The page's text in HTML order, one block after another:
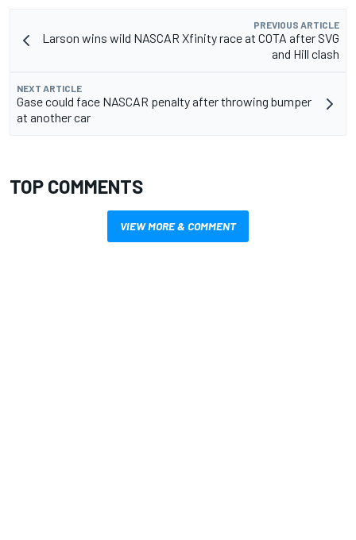
PREVIOUS ARTICLE
Larson wins wild NASCAR Xfinity race at COTA after SVG
and Hill clash
NEXT ARTICLE
Gase could face NASCAR penalty after throwing bumper
at another car
TOP COMMENTS
VIEW MORE & COMMENT